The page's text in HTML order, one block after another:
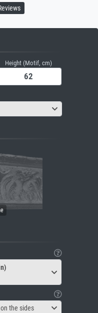
Height (Motif, cm)
the sides